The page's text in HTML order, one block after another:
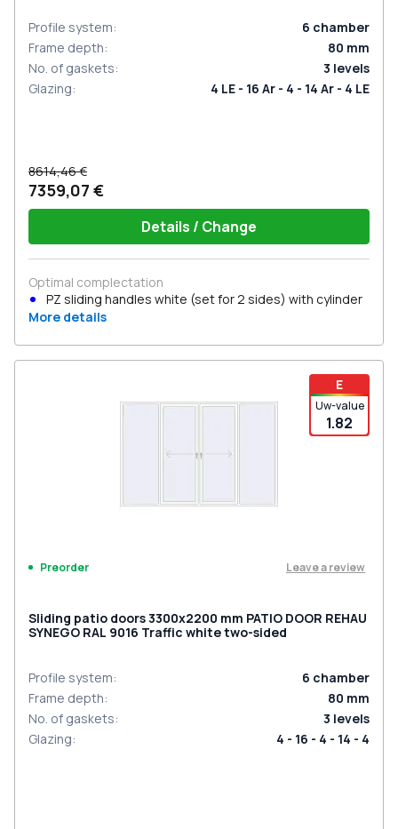
Profile system: 6 chamber
Frame depth: 80 mm
No. of gaskets: 3 levels
Glazing: 4 LE - 16 Ar - 4 - 14 Ar - 4 LE
8614,46 €
7359,07 €
Details / Change
Optimal complectation
PZ sliding handles white (set for 2 sides) with cylinder
More details
E
Uw-value
1.82
Preorder Leave a review
Sliding patio doors 3300x2200 mm PATIO DOOR REHAU
SYNEGO RAL 9016 Traffic white two-sided
Profile system: 6 chamber
Frame depth: 80 mm
No. of gaskets: 3 levels
Glazing: 4 - 16 - 4 - 14 - 4